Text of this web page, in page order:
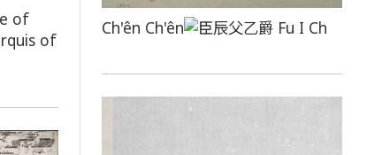
of
of
Ch'ên Ch'ên Fu I Ch